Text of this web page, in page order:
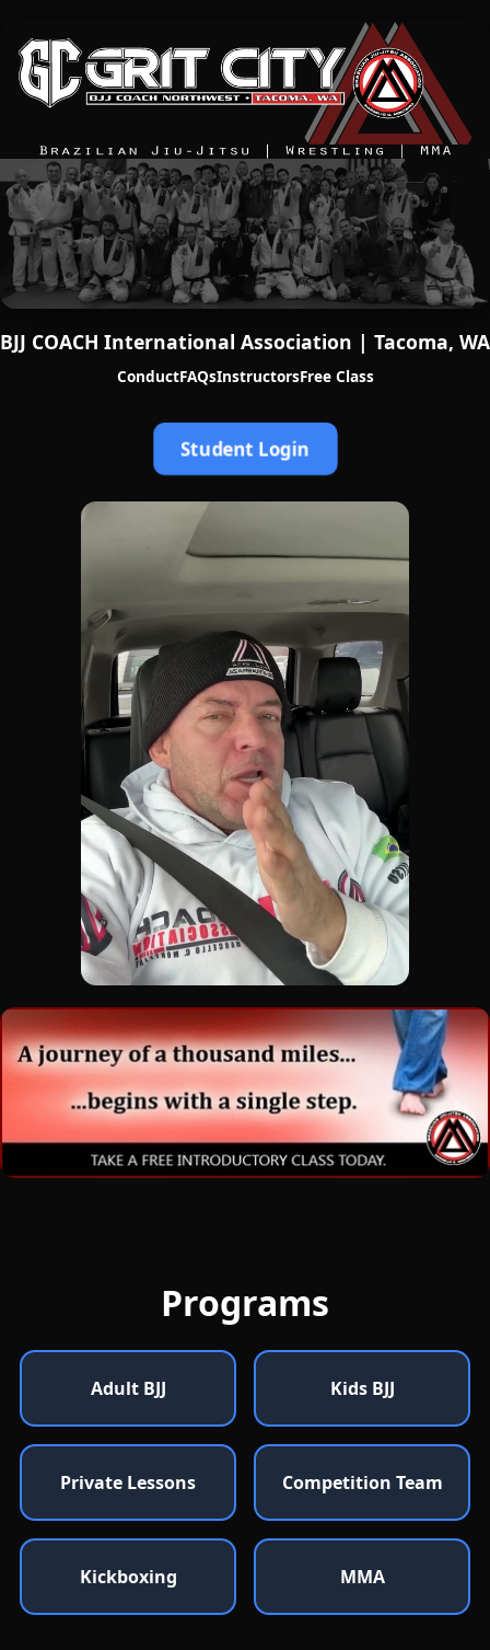
BJJ COACH International Association | Tacoma, WA
ConductFAQsInstructorsFree Class
Student Login
Programs
Adult BJJ Kids BJJ
Private Lessons Competition Team
Kickboxing MMA